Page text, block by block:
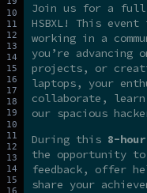
Join us for a full
HSBXL! This
working in a
you’re advancing
projects, or
laptops, your
collaborate,
our spacious
During this 8-
the opportunity
feedback, offer
share your